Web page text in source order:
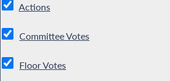
Actions
Committee Votes
Floor Votes